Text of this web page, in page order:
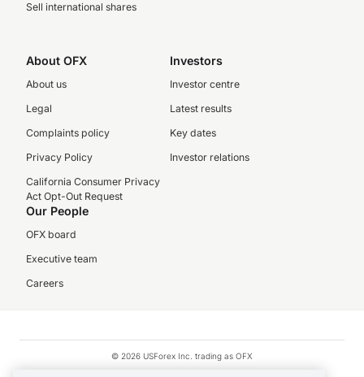
Sell international shares
About OFX
About us
Legal
Complaints policy
Privacy Policy
California Consumer Privacy
Act Opt-Out Request
Investors
Investor centre
Latest results
Key dates
Investor relations
Our People
OFX board
Executive team
Careers
© 2026 USForex Inc. trading as OFX